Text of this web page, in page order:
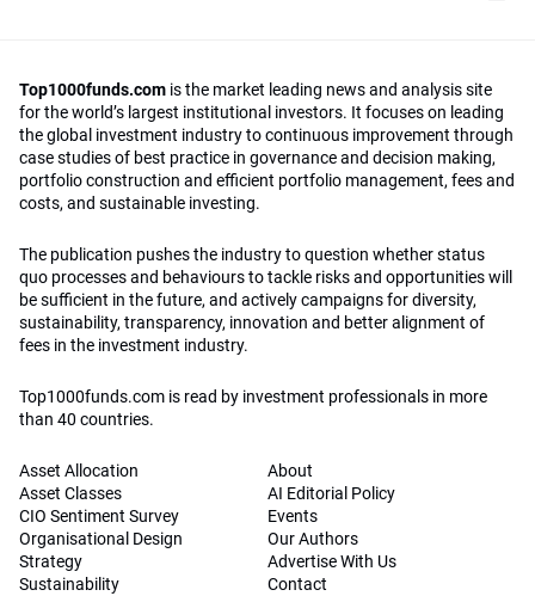
Top1000funds.com is the market leading news and analysis site
for the world’s largest institutional investors. It focuses on leading
the global investment industry to continuous improvement through
case studies of best practice in governance and decision making,
portfolio construction and efficient portfolio management, fees and
costs, and sustainable investing.
The publication pushes the industry to question whether status
quo processes and behaviours to tackle risks and opportunities will
be sufficient in the future, and actively campaigns for diversity,
sustainability, transparency, innovation and better alignment of
fees in the investment industry.
Top1000funds.com is read by investment professionals in more
than 40 countries.
Asset Allocation
Asset Classes
CIO Sentiment Survey
Organisational Design
Strategy
Sustainability
About
AI Editorial Policy
Events
Our Authors
Advertise With Us
Contact